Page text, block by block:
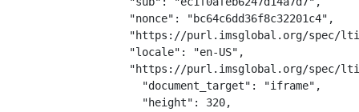
  "nonce": "bc64c6dd36f8c32201c4",
"https://purl.imsglobal.org/spec/
  "locale": "en-US",
"https://purl.imsglobal.org/spec/
    "document_target": "iframe",
    "height": 320,